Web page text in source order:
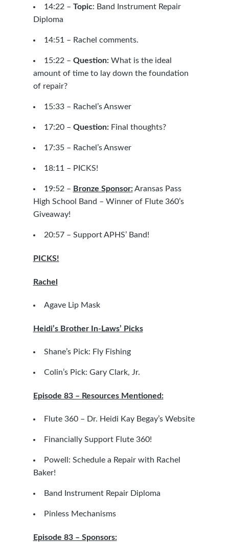
14:22 – Topic: Band Instrument Repair
Diploma
14:51 – Rachel comments.
15:22 – Question:What is the ideal
amount of time to lay down the foundation
of repair?
15:33 – Rachel’s Answer
17:20 – Question:Final thoughts?
17:35 – Rachel’s Answer
18:11 – PICKS!
19:52 – Bronze Sponsor: Aransas Pass
High School Band – Winner of Flute 360’s
Giveaway!
20:57 – Support APHS’ Band!
PICKS!
Rachel
Agave Lip Mask
Heidi’s Brother In-Laws’ Picks
Shane’s Pick: Fly Fishing
Colin’s Pick: Gary Clark, Jr.
Episode 83 – Resources Mentioned:
Flute 360 – Dr. Heidi Kay Begay’s Website
Financially Support Flute 360!
Powell: Schedule a Repair with Rachel
Baker!
Band Instrument Repair Diploma
Pinless Mechanisms
Episode 83 – Sponsors: